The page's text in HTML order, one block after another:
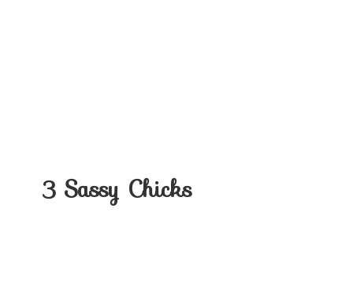
3 Sassy Chicks